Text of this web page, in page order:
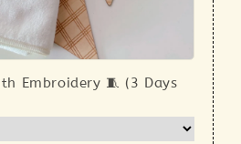
Embroidery 🧵 (3 Days